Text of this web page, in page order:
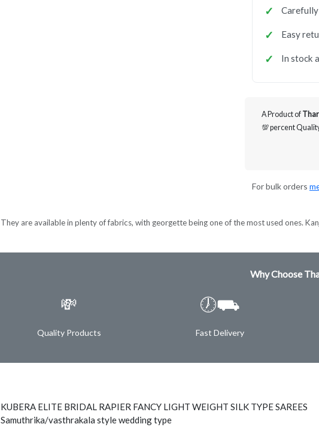
Easy
In stock
A Product of
💯 percent
For bulk orders
They are available in plenty of fabrics, with georgette being one of the most used ones.
Why Choose
💸
Quality Products
🕖⛟
Fast Delivery
KUBERA ELITE BRIDAL RAPIER FANCY LIGHT WEIGHT SILK TYPE SAREES
Samuthrika/vasthrakala style wedding type